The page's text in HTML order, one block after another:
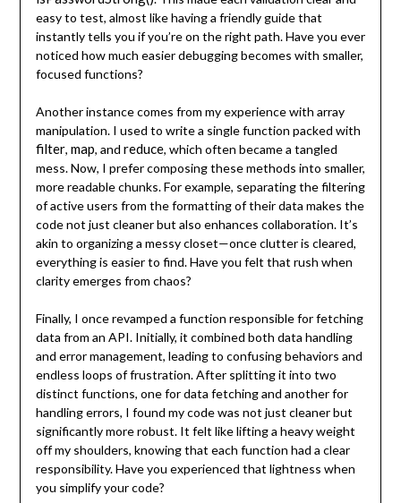
easy to test, almost like having a friendly guide that
instantly tells you if you’re on the right path. Have you ever
noticed how much easier debugging becomes with smaller,
focused functions?
Another instance comes from my experience with array
manipulation. I used to write a single function packed with
filter, map, and reduce, which often became a tangled
mess. Now, I prefer composing these methods into smaller,
more readable chunks. For example, separating the filtering
of active users from the formatting of their data makes the
code not just cleaner but also enhances collaboration. It’s
akin to organizing a messy closet—once clutter is cleared,
everything is easier to find. Have you felt that rush when
clarity emerges from chaos?
Finally, I once revamped a function responsible for fetching
data from an API. Initially, it combined both data handling
and error management, leading to confusing behaviors and
endless loops of frustration. After splitting it into two
distinct functions, one for data fetching and another for
handling errors, I found my code was not just cleaner but
significantly more robust. It felt like lifting a heavy weight
off my shoulders, knowing that each function had a clear
responsibility. Have you experienced that lightness when
you simplify your code?